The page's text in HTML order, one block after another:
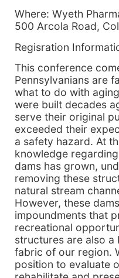
Where: Wyeth
500 Arcola Road,
Regisration
This conference
Pennsylvanians are
what to do with
were built decades
serve their original
exceeded their
a safety hazard. At
knowledge
dams has grown,
removing these
natural stream
However, these
impoundments that
recreational
structures are also
fabric of our region.
position to evaluate